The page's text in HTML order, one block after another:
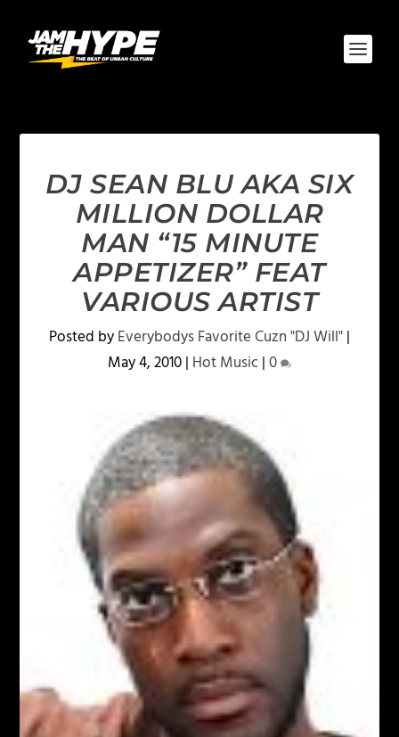
DJ SEAN BLU AKA SIX
MILLION DOLLAR
MAN “15 MINUTE
APPETIZER” FEAT
VARIOUS ARTIST
Posted byEverybodys Favorite Cuzn "DJ Will"|
May 4, 2010| Hot Music|0